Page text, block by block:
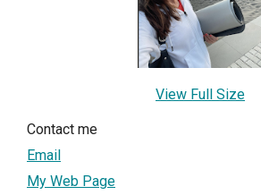
View Full Size
Contact me
Email
My Web Page